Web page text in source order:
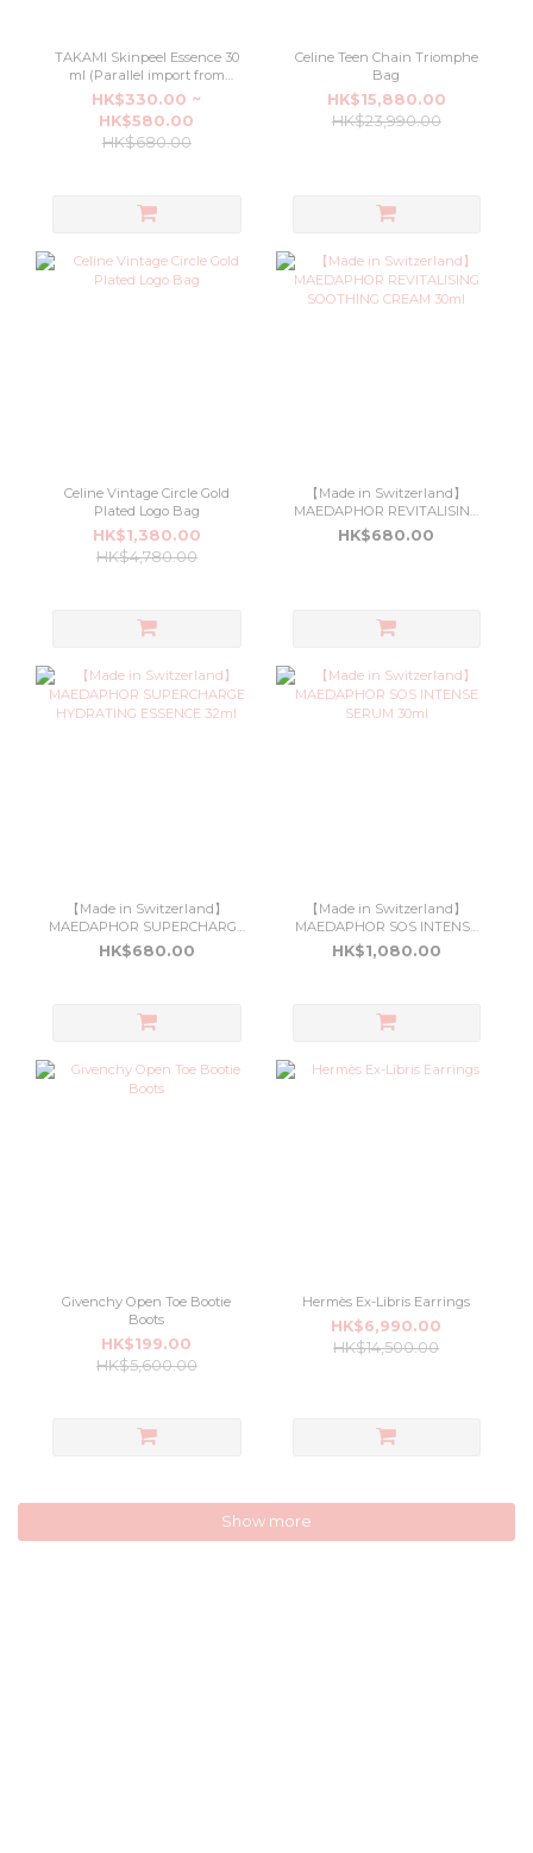
TAKAMI Skinpeel Essence 30
ml (Parallel import from
Japan department stores)
HK$330.00 ~
HK$580.00
HK$680.00
Celine Teen Chain Triomphe
Bag
HK$15,880.00
HK$23,990.00
Celine Vintage Circle Gold
Plated Logo Bag
HK$1,380.00
HK$4,780.00
【Made in Switzerland】
MAEDAPHOR REVITALISING
SOOTHING CREAM 30ml
HK$680.00
【Made in Switzerland】
MAEDAPHOR SUPERCHARGE
HYDRATING ESSENCE 32ml
HK$680.00
【Made in Switzerland】
MAEDAPHOR SOS INTENSE
SERUM 30ml
HK$1,080.00
Givenchy Open Toe Bootie
Boots
HK$199.00
HK$5,600.00
Hermès Ex-Libris Earrings
HK$6,990.00
HK$14,500.00
Show more